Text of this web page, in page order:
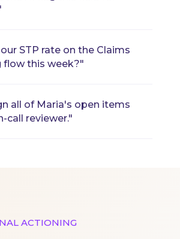
STP rate on the Claims
flow this week?"
all of Maria's open items
call reviewer."
ACTIONING